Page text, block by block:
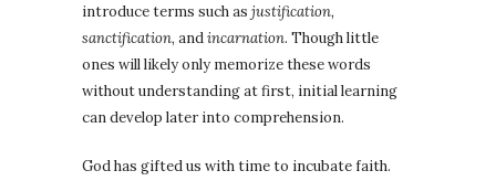
introduce terms such as justification,
sanctification, andincarnation. Though little
ones will likely only memorize these words
without understanding at first, initial learning
can develop later into comprehension.
God has gifted us with time to incubate faith.